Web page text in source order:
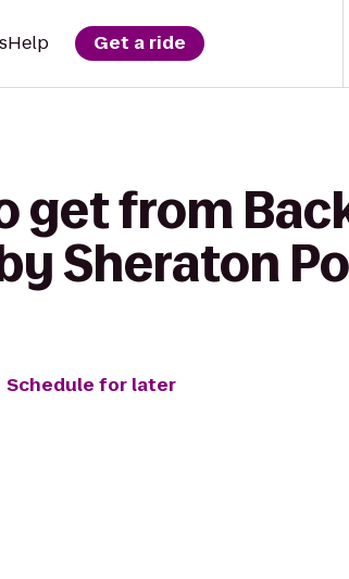
Help Get a ride
get from
Sheraton
Schedule for later